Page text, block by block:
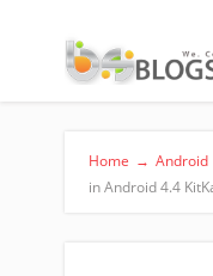
Home → Android
in Android 4.4